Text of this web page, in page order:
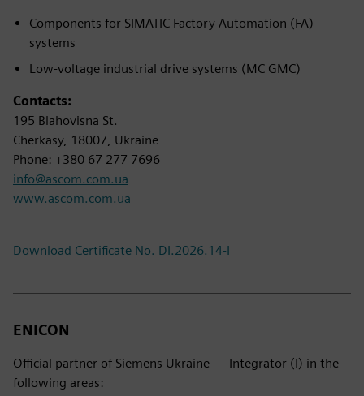
Components for SIMATIC Factory Automation (FA)
systems
Low-voltage industrial drive systems (MC GMC)
Contacts:
195 Blahovisna St.
Cherkasy, 18007, Ukraine
Phone: +380 67 277 7696
info@ascom.com.ua
www.ascom.com.ua
Download Certificate No. DI.2026.14-I
ENICON
Official partner of Siemens Ukraine — Integrator (I) in the
following areas: